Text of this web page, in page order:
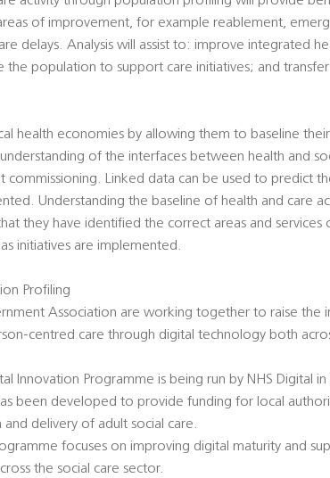
of improvement, for example reablement,
delays. Analysis will assist to: improve integrated
the population to support care initiatives; and
health economies by allowing them to baseline
of the interfaces between health and
Linked data can be used to predict
Understanding the baseline of health and care
they have identified the correct areas and
initiatives are implemented.
Profiling
Association are working together to raise the
centred care through digital technology both
Innovation Programme is being run by NHS Digital
been developed to provide funding for local
delivery of adult social care.
focuses on improving digital maturity and
the social care sector.